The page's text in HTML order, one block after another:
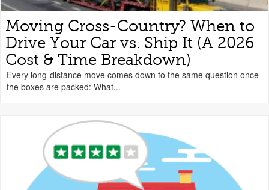
Moving Cross-Country? When to
Drive Your Car vs. Ship It (A 2026
Cost & Time Breakdown)
Every long-distance move comes down to the same question once
the boxes are packed: What...